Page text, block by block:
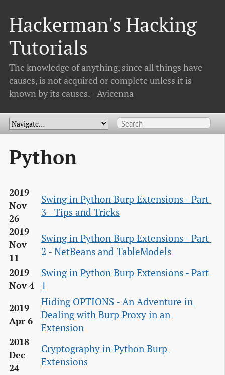
Hackerman's Hacking
Tutorials
The knowledge of anything, since all things have
causes, is not acquired or complete unless it is
known by its causes. - Avicenna
Python
2019
Nov
26
Swing in Python Burp Extensions - Part
3 - Tips and Tricks
2019
Nov
11
Swing in Python Burp Extensions - Part
2 - NetBeans and TableModels
2019
Nov 4
Swing in Python Burp Extensions - Part
1
2019
Apr 6
Hiding OPTIONS - An Adventure in
Dealing with Burp Proxy in an
Extension
2018
Dec
24
Cryptography in Python Burp
Extensions